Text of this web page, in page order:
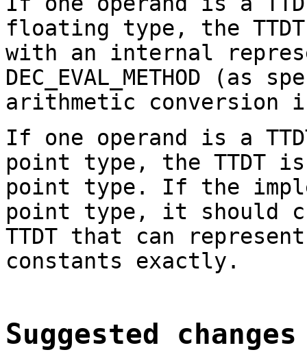
floating type, the
with an internal
DEC_EVAL_METHOD
arithmetic conversion
If one operand is a
point type, the TTDT
point type. If the
point type, it should
TTDT that can
constants exactly.
Suggested